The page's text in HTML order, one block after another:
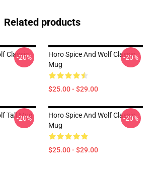
Related products
Classic
-20%
Horo Spice And Wolf Classic
Mug
$25.00 - $29.00
-20%
Tall Mug
-20%
Horo Spice And Wolf Classic
Mug
$25.00 - $29.00
-20%